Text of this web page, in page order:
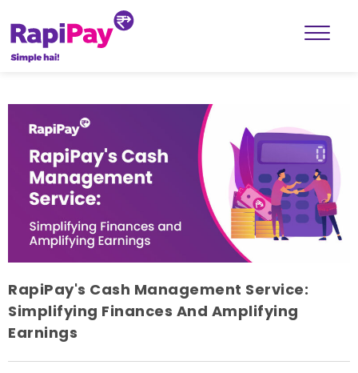
RapiPay's Cash Management Service:
Simplifying Finances And Amplifying
Earnings